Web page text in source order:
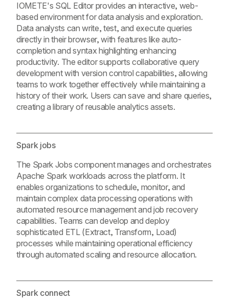
IOMETE's SQL Editor provides an interactive, web-
based environment for data analysis and exploration.
Data analysts can write, test, and execute queries
directly in their browser, with features like auto-
completion and syntax highlighting enhancing
productivity. The editor supports collaborative query
development with version control capabilities, allowing
teams to work together effectively while maintaining a
history of their work. Users can save and share queries,
creating a library of reusable analytics assets.
Spark jobs
The Spark Jobs component manages and orchestrates
Apache Spark workloads across the platform. It
enables organizations to schedule, monitor, and
maintain complex data processing operations with
automated resource management and job recovery
capabilities. Teams can develop and deploy
sophisticated ETL (Extract, Transform, Load)
processes while maintaining operational efficiency
through automated scaling and resource allocation.
Spark connect